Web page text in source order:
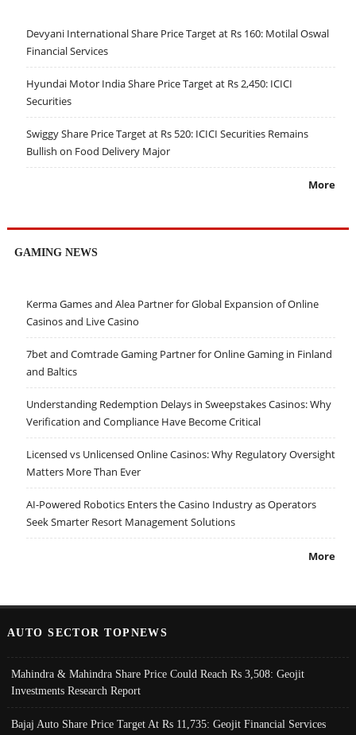
Devyani International Share Price Target at Rs 160: Motilal Oswal
Financial Services
Hyundai Motor India Share Price Target at Rs 2,450: ICICI
Securities
Swiggy Share Price Target at Rs 520: ICICI Securities Remains
Bullish on Food Delivery Major
More
GAMING NEWS
Kerma Games and Alea Partner for Global Expansion of Online
Casinos and Live Casino
7bet and Comtrade Gaming Partner for Online Gaming in Finland
and Baltics
Understanding Redemption Delays in Sweepstakes Casinos: Why
Verification and Compliance Have Become Critical
Licensed vs Unlicensed Online Casinos: Why Regulatory Oversight
Matters More Than Ever
AI-Powered Robotics Enters the Casino Industry as Operators
Seek Smarter Resort Management Solutions
More
AUTO SECTOR TOPNEWS
Mahindra & Mahindra Share Price Could Reach Rs 3,508: Geojit
Investments Research Report
Bajaj Auto Share Price Target At Rs 11,735: Geojit Financial Services